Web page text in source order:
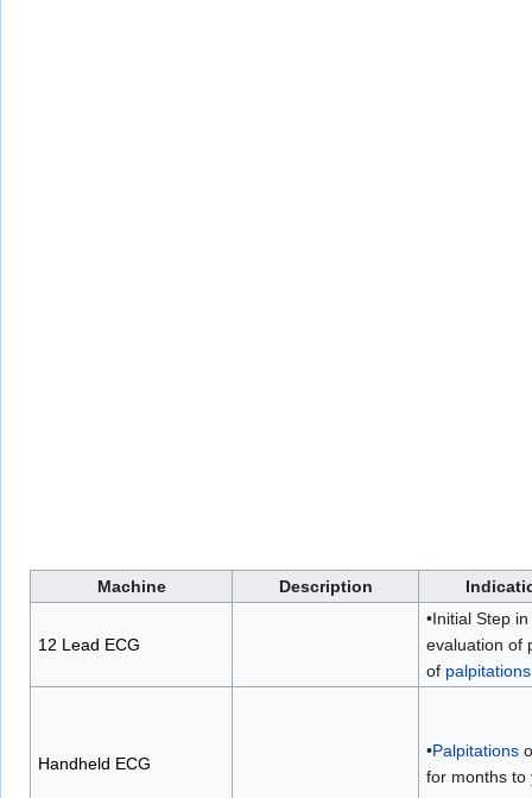
Machine Description
12 Lead ECG
•Initial Step
evaluation of
of palpitations
Handheld ECG
•Palpitations
for months to